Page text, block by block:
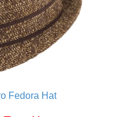
Fedora Hat